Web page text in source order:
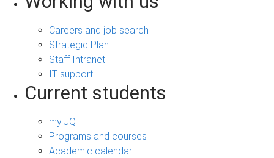
Careers and job search
Strategic Plan
Staff Intranet
IT support
Current students
my.UQ
Programs and courses
Academic calendar